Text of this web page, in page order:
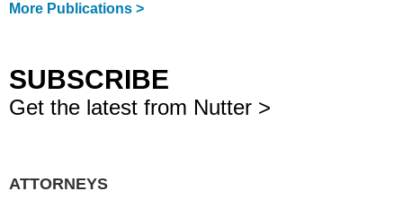
More Publications >
SUBSCRIBE
Get the latest from Nutter >
ATTORNEYS